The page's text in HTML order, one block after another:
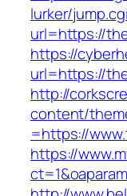
lurker/
url=https://
https://
url=https://
http://
content/
=https://
https://